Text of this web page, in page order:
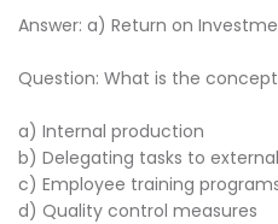
Answer: a) Return on
Question: What is the
a) Internal production
b) Delegating tasks to
c) Employee training
d) Quality control measures